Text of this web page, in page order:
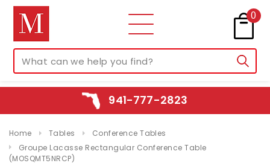
0
941-777-2823
Home Tables
Conference Tables
Groupe Lacasse Rectangular Conference Table
(MOSQMT5NRCP)